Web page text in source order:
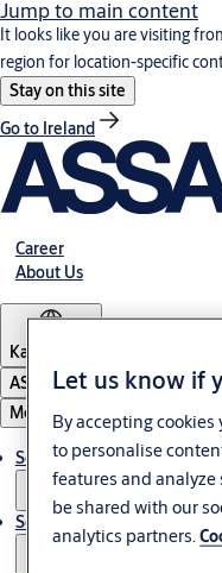
Jump to main content
It looks like you are visiting
region for location-specific
Stay on this site
Go to Ireland
Career
About Us
Kazakhstan
ASSA ABLOY Group
Menu
Solutions
Service
Let us know if
By accepting cookies
to personalise
features and
be shared with our
analytics partners.